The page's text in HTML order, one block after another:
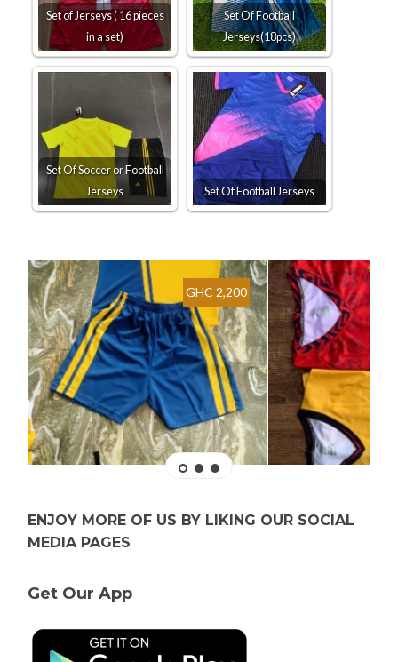
Set of Jerseys ( 16 pieces
in a set)
Set Of Football
Jerseys(18pcs)
Set Of Soccer or Football
Jerseys
Set Of Football Jerseys
GHC 2,200
ENJOY MORE OF US BY LIKING OUR SOCIAL
MEDIA PAGES
Get Our App